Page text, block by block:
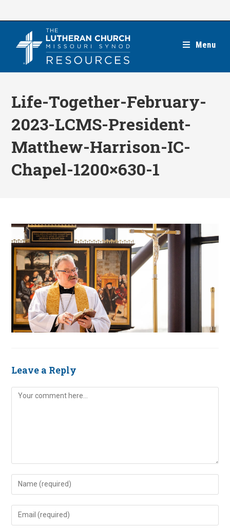
Menu
Life-Together-February-
2023-LCMS-President-
Matthew-Harrison-IC-
Chapel-1200×630-1
Leave a Reply
Comment
Enter
your
name
Enter
your